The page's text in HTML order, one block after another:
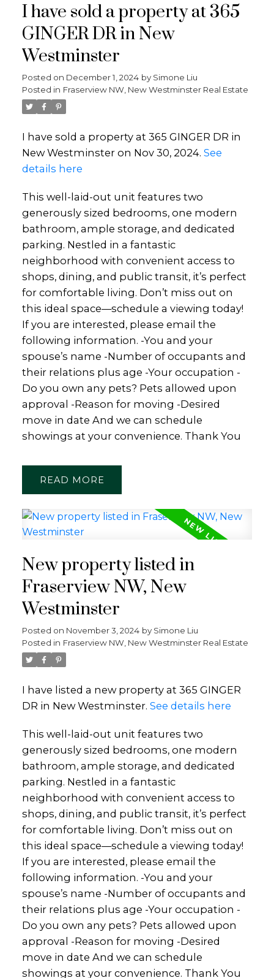
I have sold a property at 365
GINGER DR in New
Westminster
Posted on December 1, 2024 by Simone Liu
Posted in Fraserview NW, New Westminster Real Estate
I have sold a property at 365 GINGER DR in
New Westminster on Nov 30, 2024. See
details here
This well-laid-out unit features two
generously sized bedrooms, one modern
bathroom, ample storage, and dedicated
parking. Nestled in a fantastic
neighborhood with convenient access to
shops, dining, and public transit, it’s perfect
for comfortable living. Don’t miss out on
this ideal space—schedule a viewing today!
If you are interested, please email the
following information. -You and your
spouse’s name -Number of occupants and
their relations plus age -Your occupation -
Do you own any pets? Pets allowed upon
approval -Reason for moving -Desired
move in date And we can schedule
showings at your convenience. Thank You
READ
New property listed in
Fraserview NW, New
Westminster
Posted on November 3, 2024 by Simone Liu
Posted in Fraserview NW, New Westminster Real Estate
I have listed a new property at 365 GINGER
DR in New Westminster. See details here
This well-laid-out unit features two
generously sized bedrooms, one modern
bathroom, ample storage, and dedicated
parking. Nestled in a fantastic
neighborhood with convenient access to
shops, dining, and public transit, it’s perfect
for comfortable living. Don’t miss out on
this ideal space—schedule a viewing today!
If you are interested, please email the
following information. -You and your
spouse’s name -Number of occupants and
their relations plus age -Your occupation -
Do you own any pets? Pets allowed upon
approval -Reason for moving -Desired
move in date And we can schedule
showings at your convenience. Thank You